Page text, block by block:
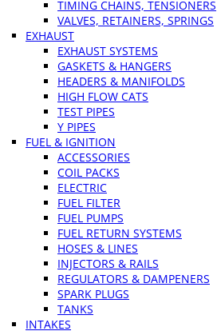
TIMING CHAINS, TENSIONERS
VALVES, RETAINERS, SPRINGS
EXHAUST
EXHAUST SYSTEMS
GASKETS & HANGERS
HEADERS & MANIFOLDS
HIGH FLOW CATS
TEST PIPES
Y PIPES
FUEL & IGNITION
ACCESSORIES
COIL PACKS
ELECTRIC
FUEL FILTER
FUEL PUMPS
FUEL RETURN SYSTEMS
HOSES & LINES
INJECTORS & RAILS
REGULATORS & DAMPENERS
SPARK PLUGS
TANKS
INTAKES